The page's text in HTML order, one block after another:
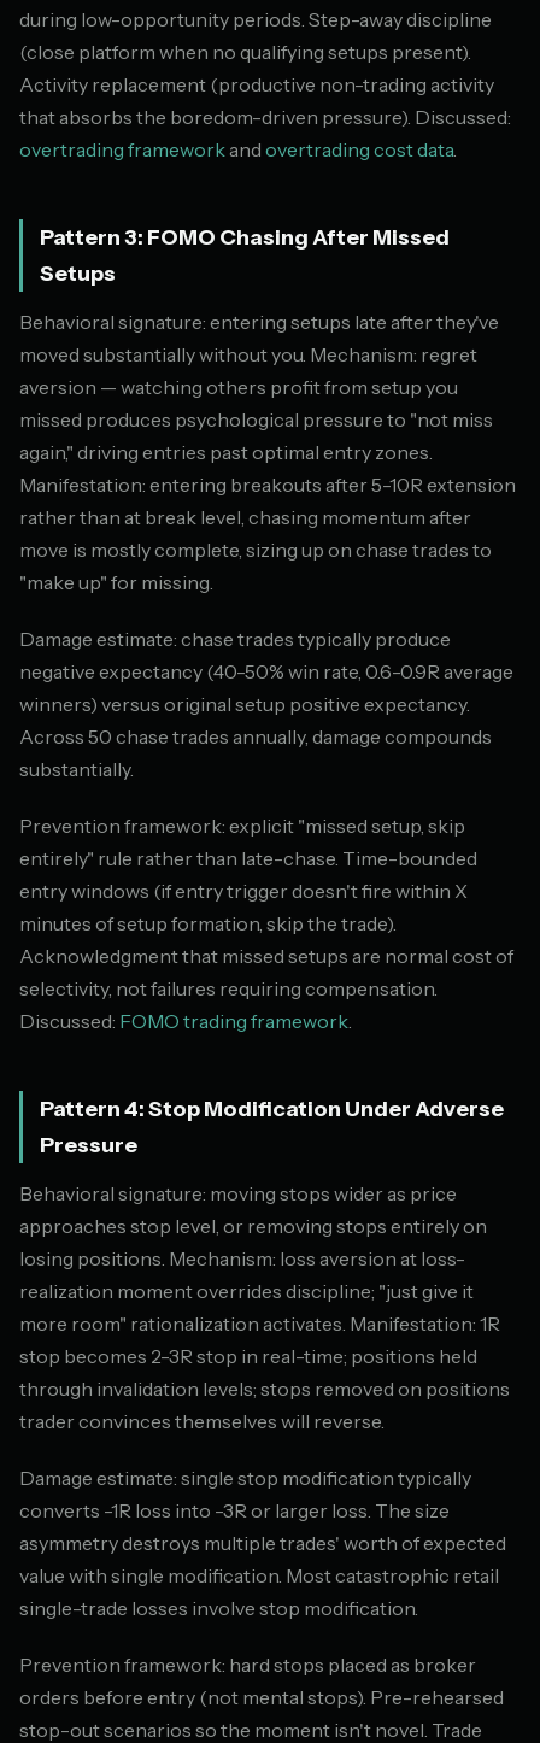
during low-opportunity periods. Step-away discipline
(close platform when no qualifying setups present).
Activity replacement (productive non-trading activity
that absorbs the boredom-driven pressure). Discussed:
overtrading frameworkand overtrading cost data
Pattern 3: FOMO Chasing After Missed
Setups
Behavioral signature: entering setups late after they've
moved substantially without you. Mechanism: regret
aversion — watching others profit from setup you
missed produces psychological pressure to "not miss
again," driving entries past optimal entry zones.
Manifestation: entering breakouts after 5-10R extension
rather than at break level, chasing momentum after
move is mostly complete, sizing up on chase trades to
"make up" for missing.
Damage estimate: chase trades typically produce
negative expectancy (40-50% win rate, 0.6-0.9R average
winners) versus original setup positive expectancy.
Across 50 chase trades annually, damage compounds
substantially.
Prevention framework: explicit "missed setup, skip
entirely" rule rather than late-chase. Time-bounded
entry windows (if entry trigger doesn't fire within X
minutes of setup formation, skip the trade).
Acknowledgment that missed setups are normal cost of
selectivity, not failures requiring compensation.
Discussed: FOMO trading framework
Pattern 4: Stop Modification Under Adverse
Pressure
Behavioral signature: moving stops wider as price
approaches stop level, or removing stops entirely on
losing positions. Mechanism: loss aversion at loss-
realization moment overrides discipline; "just give it
more room" rationalization activates. Manifestation: 1R
stop becomes 2-3R stop in real-time; positions held
through invalidation levels; stops removed on positions
trader convinces themselves will reverse.
Damage estimate: single stop modification typically
converts -1R loss into -3R or larger loss. The size
asymmetry destroys multiple trades' worth of expected
value with single modification. Most catastrophic retail
single-trade losses involve stop modification.
Prevention framework: hard stops placed as broker
orders before entry (not mental stops). Pre-rehearsed
stop-out scenarios so the moment isn't novel. Trade